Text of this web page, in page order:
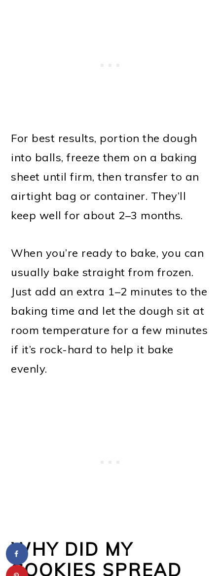
For best results, portion the dough
into balls, freeze them on a baking
sheet until firm, then transfer to an
airtight bag or container. They’ll
keep well for about 2–3 months.
When you’re ready to bake, you can
usually bake straight from frozen.
Just add an extra 1–2 minutes to the
baking time and let the dough sit at
room temperature for a few minutes
if it’s rock-hard to help it bake
evenly.
WHY DID MY
COOKIES SPREAD